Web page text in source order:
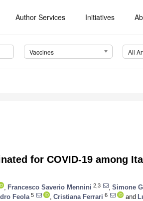
Author Services Initiatives
Vaccines All
for COVID-19 among
Francesco Saverio Mennini 2,3 Simone
Feola 5 Cristiana Ferrari 6 and